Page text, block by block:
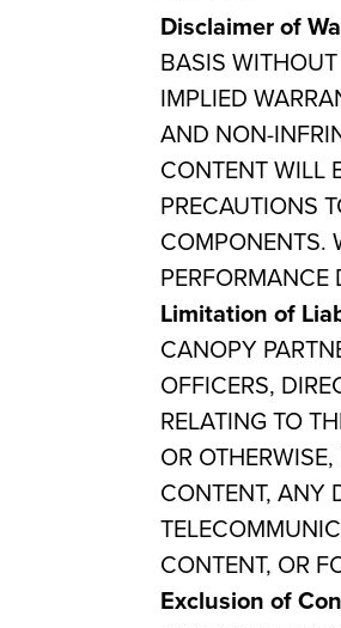
Disclaimer of
BASIS
IMPLIED
AND NON-
CONTENT WILL
PRECAUTIONS
COMPONENTS.
PERFORMANCE
Limitation of
CANOPY
OFFICERS,
RELATING TO
OR
CONTENT, ANY
CONTENT, OR
Exclusion of